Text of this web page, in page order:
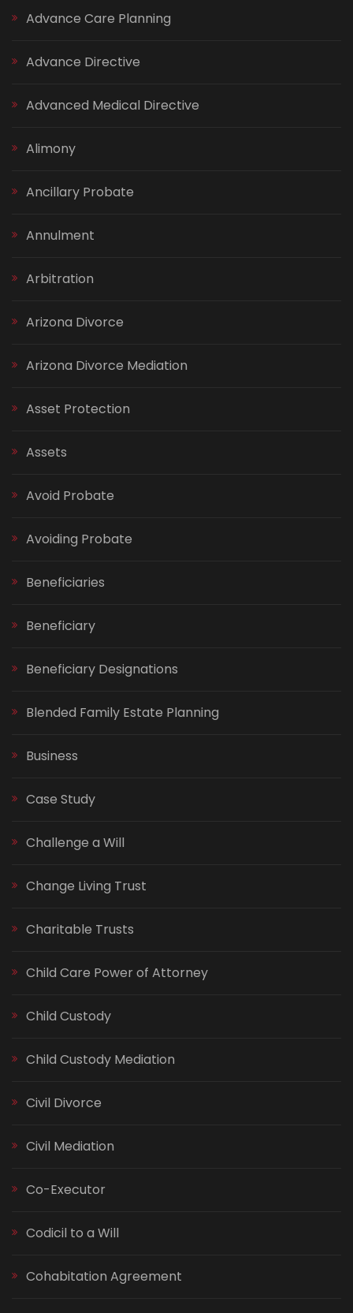
Advance Care Planning
Advance Directive
Advanced Medical Directive
Alimony
Ancillary Probate
Annulment
Arbitration
Arizona Divorce
Arizona Divorce Mediation
Asset Protection
Assets
Avoid Probate
Avoiding Probate
Beneficiaries
Beneficiary
Beneficiary Designations
Blended Family Estate Planning
Business
Case Study
Challenge a Will
Change Living Trust
Charitable Trusts
Child Care Power of Attorney
Child Custody
Child Custody Mediation
Civil Divorce
Civil Mediation
Co-Executor
Codicil to a Will
Cohabitation Agreement